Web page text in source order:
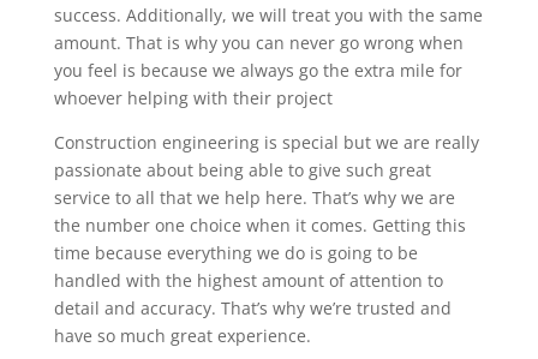
success. Additionally, we will treat you with the same
amount. That is why you can never go wrong when
you feel is because we always go the extra mile for
whoever helping with their project
Construction engineering is special but we are really
passionate about being able to give such great
service to all that we help here. That’s why we are
the number one choice when it comes. Getting this
time because everything we do is going to be
handled with the highest amount of attention to
detail and accuracy. That’s why we’re trusted and
have so much great experience.